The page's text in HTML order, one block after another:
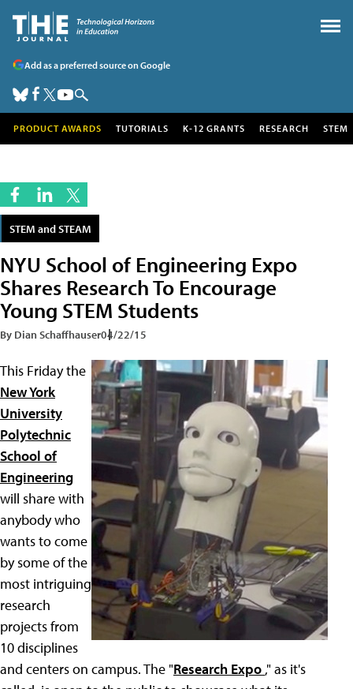
Add as a preferred source on Google
PRODUCT AWARDS TUTORIALS K-12 GRANTS RESEARCH STEM
STEM and STEAM
NYU School of Engineering Expo
Shares Research To Encourage
Young STEM Students
By Dian Schaffhauser04/22/15
This Friday the
New York
University
Polytechnic
School of
Engineering
will share with
anybody who
wants to come
by some of the
most intriguing
research
projects from
10 disciplines
and centers on campus. The "Research Expo ," as it's